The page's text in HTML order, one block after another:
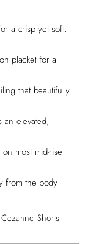
a crisp yet soft,
placket for a
that beautifully
an elevated,
most mid-rise
from the body
Shorts